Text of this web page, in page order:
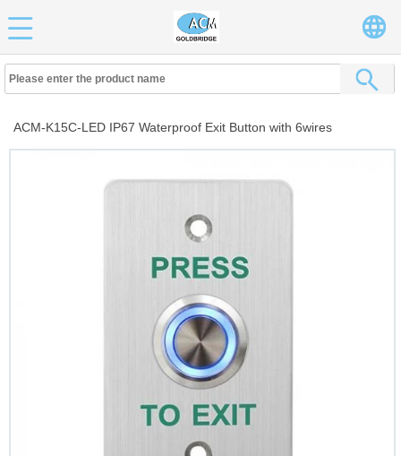
ACM-K15C-LED IP67 Waterproof Exit Button with 6wires